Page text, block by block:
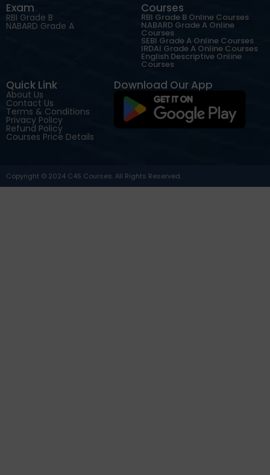
Exam
RBI Grade B
NABARD Grade A
Courses
RBI Grade B Online Courses
NABARD Grade A Online
Courses
SEBI Grade A Online Courses
IRDAI Grade A Online Courses
English Descriptive Online
Courses
Quick Link
About Us
Contact Us
Terms & Conditions
Privacy Policy
Refund Policy
Courses Price Details
Download Our App
Copyright © 2024 C4S Courses. All Rights Reserved.